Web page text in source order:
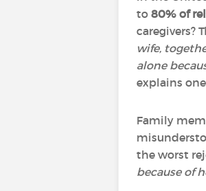
to 80% of
caregivers?
wife,
alone
explains
Family
the worst
because of